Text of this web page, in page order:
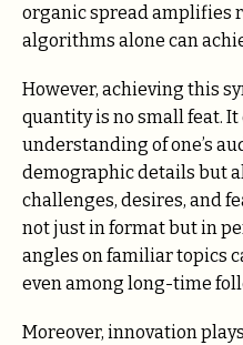
organic spread amplifies
algorithms alone can
However, achieving this
quantity is no small feat.
understanding of one’s
demographic details but
challenges, desires, and
not just in format but in
angles on familiar topics
even among long-time
Moreover, innovation